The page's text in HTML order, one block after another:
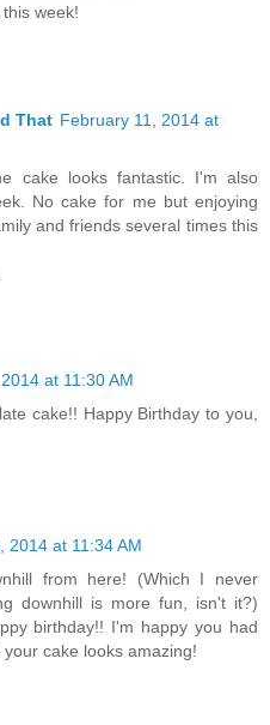
week!
That February 11, 2014 at
cake looks fantastic. I'm also
No cake for me but enjoying
and friends several times this
at 11:30 AM
cake!! Happy Birthday to you,
2014 at 11:34 AM
from here! (Which I never
downhill is more fun, isn't it?)
birthday!! I'm happy you had
cake looks amazing!